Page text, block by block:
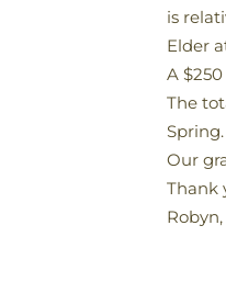
is
Elder
A
The
Spring.
Our
Thank